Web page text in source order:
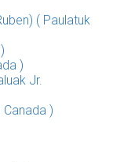
( Paulatuk
)
Jr.
Canada )